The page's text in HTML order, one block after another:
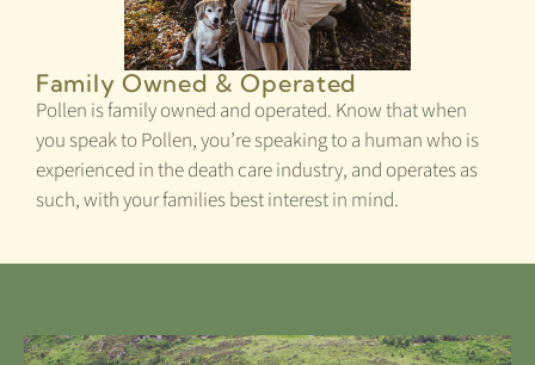
Family Owned & Operated
Pollen is family owned and operated. Know that when
you speak to Pollen, you’re speaking to a human who is
experienced in the death care industry, and operates as
such, with your families best interest in mind.